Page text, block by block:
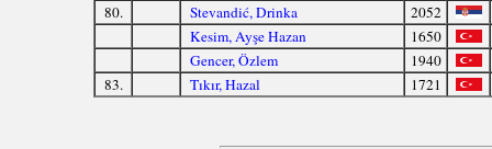
80.
Stevandić, Drinka
2052
Kesim, Ayşe Hazan
1650
Gencer, Özlem
1940
83.
Tıkır, Hazal 1721